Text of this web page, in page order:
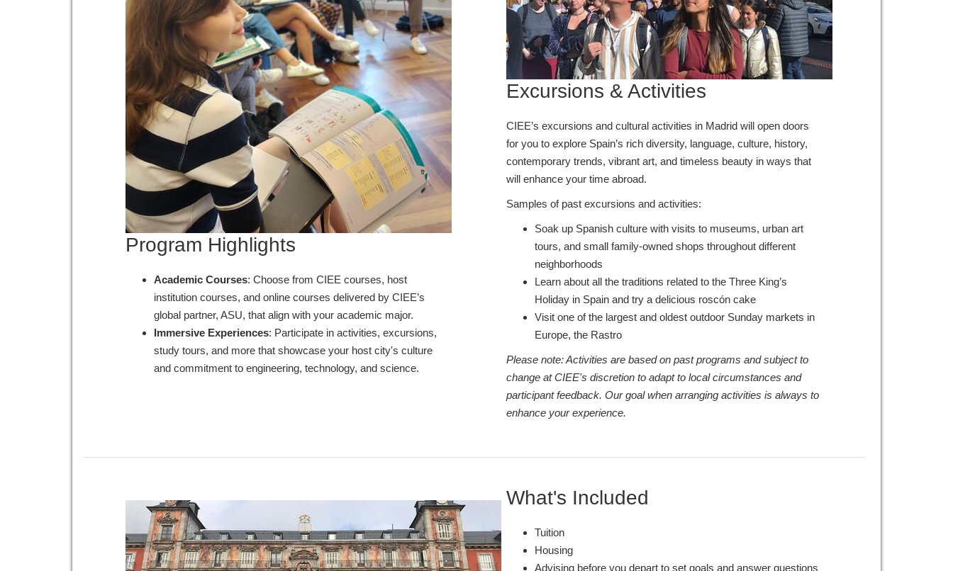
Program Highlights
Academic Courses: Choose from CIEE courses, host
institution courses, and online courses delivered by CIEE’s
global partner, ASU, that align with your academic major.
Immersive Experiences: Participate in activities, excursions,
study tours, and more that showcase your host city's culture
and commitment to engineering, technology, and science.
Excursions & Activities
CIEE’s excursions and cultural activities in Madrid will open doors
for you to explore Spain’s rich diversity, language, culture, history,
contemporary trends, vibrant art, and timeless beauty in ways that
will enhance your time abroad.
Samples of past excursions and activities:
Soak up Spanish culture with visits to museums, urban art
tours, and small family-owned shops throughout different
neighborhoods
Learn about all the traditions related to the Three King’s
Holiday in Spain and try a delicious roscón cake
Visit one of the largest and oldest outdoor Sunday markets in
Europe, the Rastro
Please note: Activities are based on past programs and subject to
change at CIEE's discretion to adapt to local circumstances and
participant feedback. Our goal when arranging activities is always to
enhance your experience.
What's Included
Tuition
Housing
Advising before you depart to set goals and answer questions